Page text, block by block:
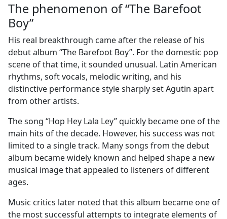
The phenomenon of “The Barefoot
Boy”
His real breakthrough came after the release of his
debut album “The Barefoot Boy”. For the domestic pop
scene of that time, it sounded unusual. Latin American
rhythms, soft vocals, melodic writing, and his
distinctive performance style sharply set Agutin apart
from other artists.
The song “Hop Hey Lala Ley” quickly became one of the
main hits of the decade. However, his success was not
limited to a single track. Many songs from the debut
album became widely known and helped shape a new
musical image that appealed to listeners of different
ages.
Music critics later noted that this album became one of
the most successful attempts to integrate elements of